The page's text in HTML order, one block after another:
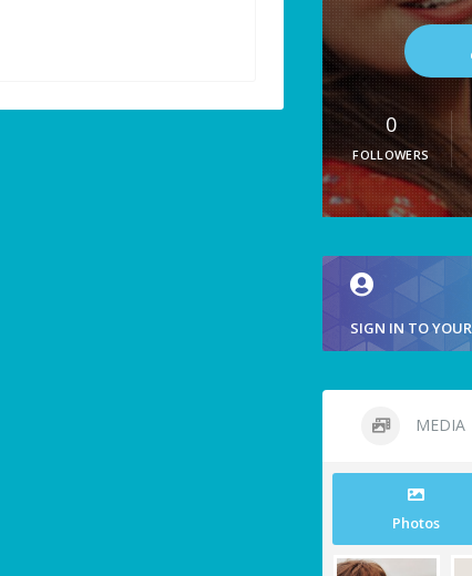
0
FOLLOWERS
SIGN IN TO
MEDIA
Photos